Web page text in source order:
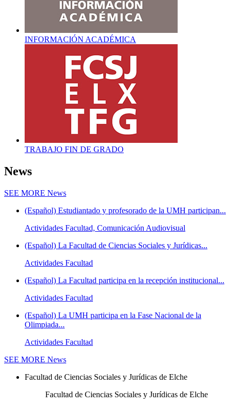
INFORMACIÓN ACADÉMICA
TRABAJO FIN DE GRADO
News
SEE MORE News
(Español) Estudiantado y profesorado de la UMH participan...
Actividades Facultad, Comunicación Audiovisual
(Español) La Facultad de Ciencias Sociales y Jurídicas...
Actividades Facultad
(Español) La Facultad participa en la recepción institucional...
Actividades Facultad
(Español) La UMH participa en la Fase Nacional de la
Olimpiada...
Actividades Facultad
SEE MORE News
Facultad de Ciencias Sociales y Jurídicas de Elche
Facultad de Ciencias Sociales y Jurídicas de Elche